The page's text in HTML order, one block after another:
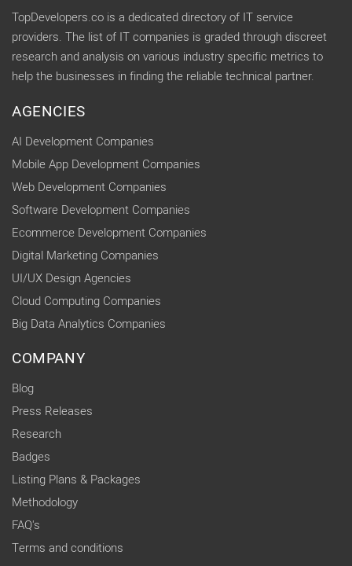
TopDevelopers.co is a dedicated directory of IT service
providers. The list of IT companies is graded through discreet
research and analysis on various industry specific metrics to
help the businesses in finding the reliable technical partner.
AGENCIES
AI Development Companies
Mobile App Development Companies
Web Development Companies
Software Development Companies
Ecommerce Development Companies
Digital Marketing Companies
UI/UX Design Agencies
Cloud Computing Companies
Big Data Analytics Companies
COMPANY
Blog
Press Releases
Research
Badges
Listing Plans & Packages
Methodology
FAQ's
Terms and conditions